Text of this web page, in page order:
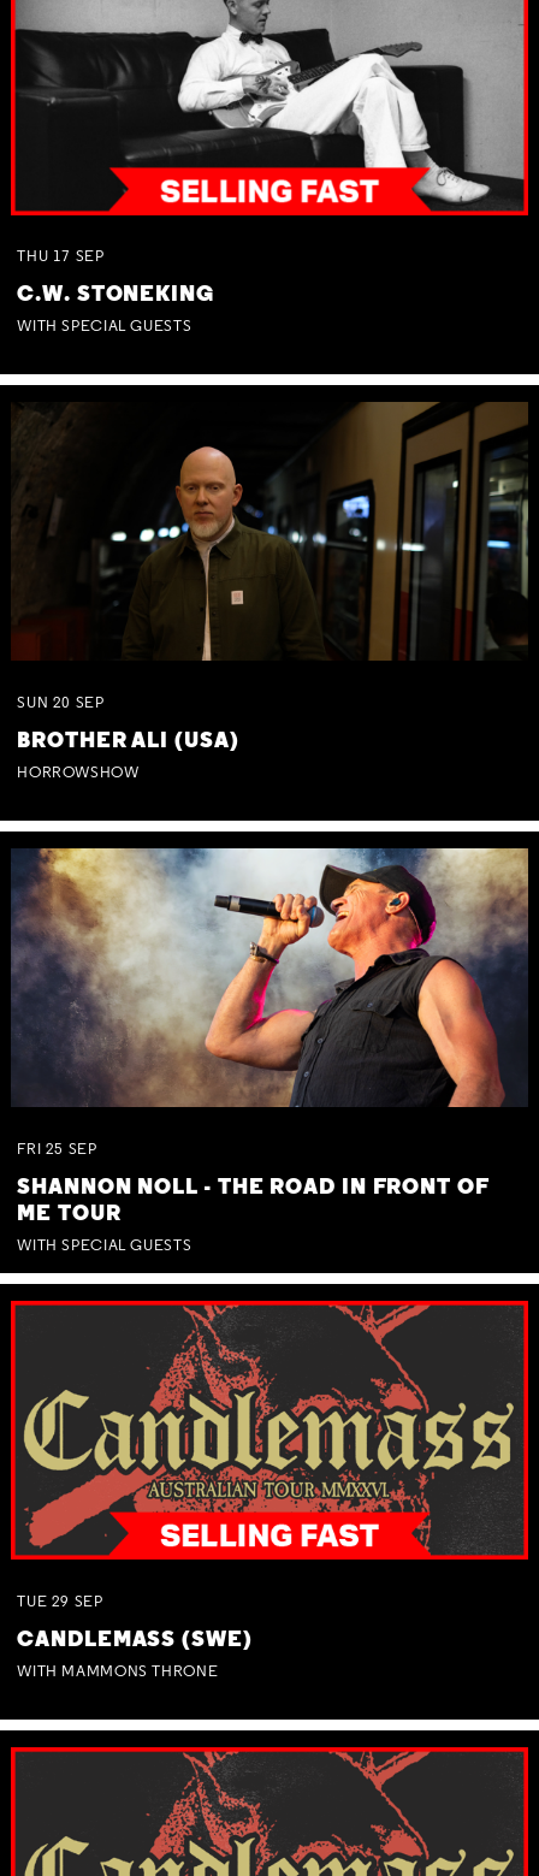
THU 17 SEP
C.W. STONEKING
WITH SPECIAL GUESTS
SUN 20 SEP
BROTHER ALI (USA)
HORROWSHOW
FRI 25 SEP
SHANNON NOLL - THE ROAD IN FRONT OF
ME TOUR
WITH SPECIAL GUESTS
TUE 29 SEP
CANDLEMASS (SWE)
WITH MAMMONS THRONE